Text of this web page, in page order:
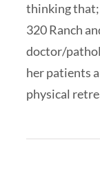
thinking
320 Ranch
doctor/
her patients
physical